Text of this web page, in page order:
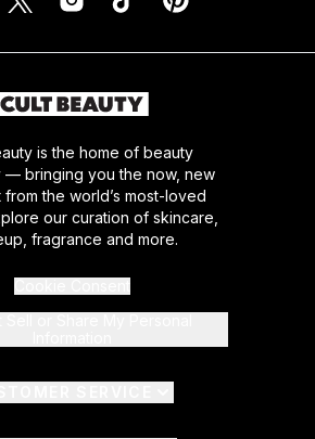
is the home of beauty
— bringing you the now, new
the world’s most-loved
our curation of skincare,
fragrance and more.